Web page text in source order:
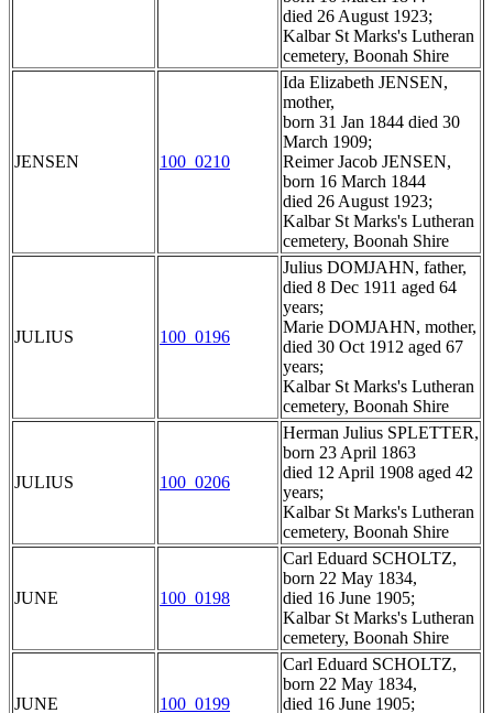
died 26 August 1923;
Kalbar St Marks's Lutheran
cemetery, Boonah Shire
JENSEN 100_0210
Ida Elizabeth JENSEN,
mother,
born 31 Jan 1844 died 30
March 1909;
Reimer Jacob JENSEN,
born 16 March 1844
died 26 August 1923;
Kalbar St Marks's Lutheran
cemetery, Boonah Shire
JULIUS 100_0196
Julius DOMJAHN, father,
died 8 Dec 1911 aged 64
years;
Marie DOMJAHN, mother,
died 30 Oct 1912 aged 67
years;
Kalbar St Marks's Lutheran
cemetery, Boonah Shire
JULIUS 100_0206
Herman Julius SPLETTER,
born 23 April 1863
died 12 April 1908 aged 42
years;
Kalbar St Marks's Lutheran
cemetery, Boonah Shire
JUNE 100_0198
Carl Eduard SCHOLTZ,
born 22 May 1834,
died 16 June 1905;
Kalbar St Marks's Lutheran
cemetery, Boonah Shire
JUNE 100_0199
Carl Eduard SCHOLTZ,
born 22 May 1834,
died 16 June 1905;